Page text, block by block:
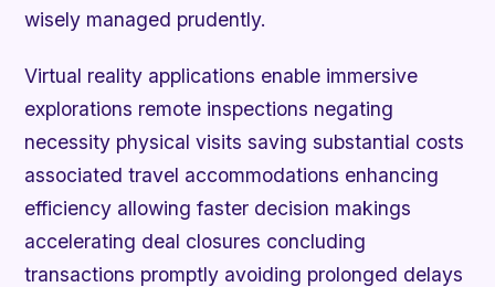
wisely managed prudently.
Virtual reality applications enable immersive
explorations remote inspections negating
necessity physical visits saving substantial costs
associated travel accommodations enhancing
efficiency allowing faster decision makings
accelerating deal closures concluding
transactions promptly avoiding prolonged delays